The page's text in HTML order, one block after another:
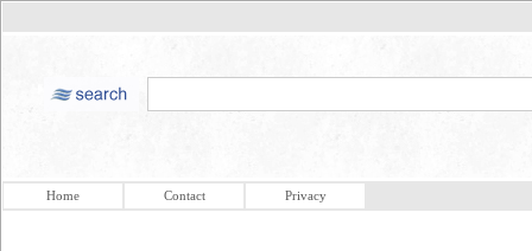
Home Contact Privacy